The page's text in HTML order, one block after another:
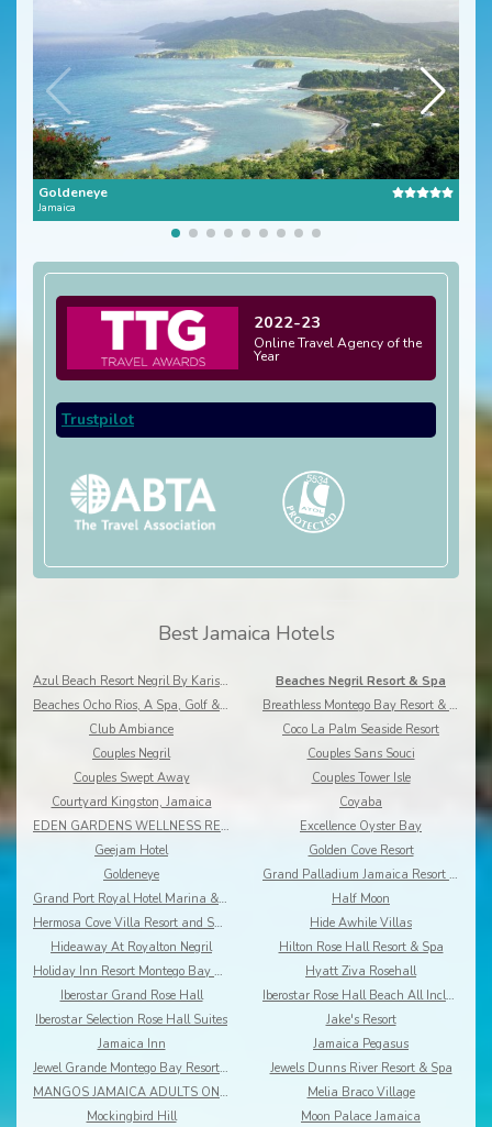
Goldeneye
Jamaica
2022-23
Online Travel Agency of the
Year
Trustpilot
Best Jamaica Hotels
Azul Beach Resort Negril By Karisma
Beaches Negril Resort & Spa
Beaches Ocho Rios, A Spa, Golf & Waterpark Resort
Breathless Montego Bay Resort & Spa
Club Ambiance
Coco La Palm Seaside Resort
Couples Negril
Couples Sans Souci
Couples Swept Away
Couples Tower Isle
Courtyard Kingston, Jamaica
Coyaba
EDEN GARDENS WELLNESS RESORT SPA
Excellence Oyster Bay
Geejam Hotel
Golden Cove Resort
Goldeneye
Grand Palladium Jamaica Resort & Spa
Grand Port Royal Hotel Marina & Spa
Half Moon
Hermosa Cove Villa Resort and Suites
Hide Awhile Villas
Hideaway At Royalton Negril
Hilton Rose Hall Resort & Spa
Holiday Inn Resort Montego Bay All-Inclusive
Hyatt Ziva Rosehall
Iberostar Grand Rose Hall
Iberostar Rose Hall Beach All Inclusive
Iberostar Selection Rose Hall Suites
Jake's Resort
Jamaica Inn
Jamaica Pegasus
Jewel Grande Montego Bay Resort&Spa
Jewels Dunns River Resort & Spa
MANGOS JAMAICA ADULTS ONLY ALL INCLUSIVE
Melia Braco Village
Mockingbird Hill
Moon Palace Jamaica